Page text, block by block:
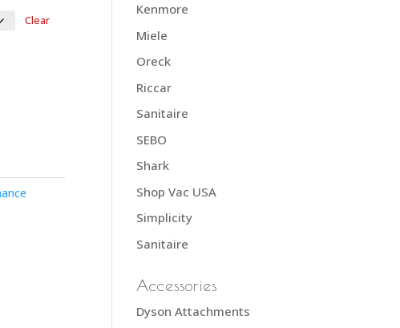
Clear
Kenmore
Miele
Oreck
Riccar
Sanitaire
SEBO
Shark
Shop Vac USA
Simplicity
Sanitaire
Accessories
Dyson Attachments